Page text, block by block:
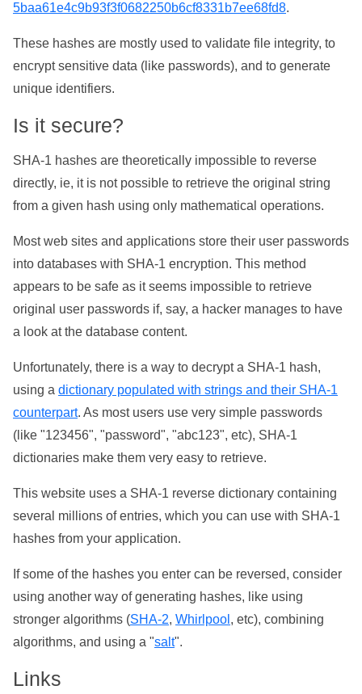
5baa61e4c9b93f3f0682250b6cf8331b7ee68fd8.
These hashes are mostly used to validate file integrity, to
encrypt sensitive data (like passwords), and to generate
unique identifiers.
Is it secure?
SHA-1 hashes are theoretically impossible to reverse
directly, ie, it is not possible to retrieve the original string
from a given hash using only mathematical operations.
Most web sites and applications store their user passwords
into databases with SHA-1 encryption. This method
appears to be safe as it seems impossible to retrieve
original user passwords if, say, a hacker manages to have
a look at the database content.
Unfortunately, there is a way to decrypt a SHA-1 hash,
using a dictionary populated with strings and their SHA-1
counterpart. As most users use very simple passwords
(like "123456", "password", "abc123", etc), SHA-1
dictionaries make them very easy to retrieve.
This website uses a SHA-1 reverse dictionary containing
several millions of entries, which you can use with SHA-1
hashes from your application.
If some of the hashes you enter can be reversed, consider
using another way of generating hashes, like using
stronger algorithms (SHA-2, Whirlpool , etc), combining
algorithms, and using a "salt".
Links